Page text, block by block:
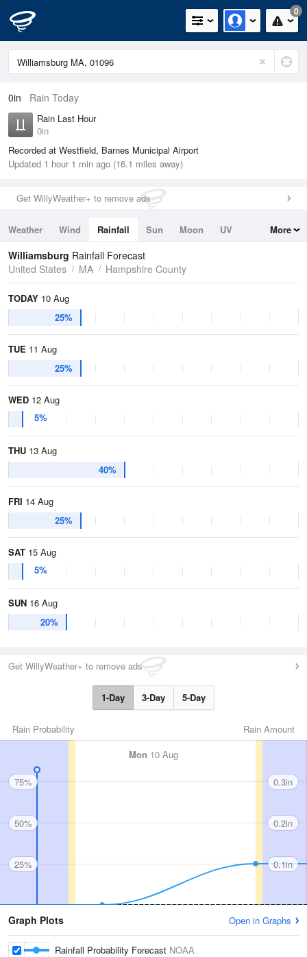
0
0in Rain Today
Rain Last Hour
0in
Recorded at Westfield, Barnes Municipal Airport
Updated 1 hour 1 min ago (16.1 miles away)
Get WillyWeather+ to remove ads
Weather Wind Rainfall Sun Moon
UV
Tides
Swell
More
Williamsburg Rainfall Forecast
United States
MA Hampshire County
TODAY 10 Aug
25%
TUE 11 Aug
25%
WED 12 Aug
5%
THU 13 Aug
40%
FRI 14 Aug
25%
SAT 15 Aug
5%
SUN 16 Aug
20%
Get WillyWeather+ to remove ads
1-Day 3-Day 5-Day
Rain Amount
Rain Probability
Mon 10 Aug
75%
50%
25%
0.3in
0.2in
0.1in
Graph Plots Open in Graphs
Rainfall Probability Forecast NOAA